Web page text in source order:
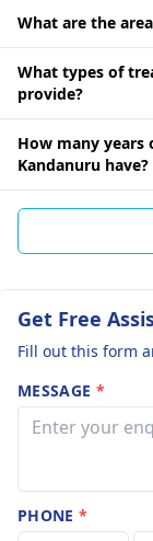
What are the
What types of
provide?
How many years
Kandanuru have?
Get Free
Fill out this form
MESSAGE *
PHONE*